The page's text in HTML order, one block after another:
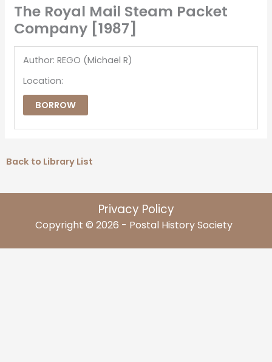
The Royal Mail Steam Packet
Company [1987]
Author: REGO (Michael R)
Location:
BORROW
Back to Library List
Privacy Policy
Copyright © 2026 - Postal History Society